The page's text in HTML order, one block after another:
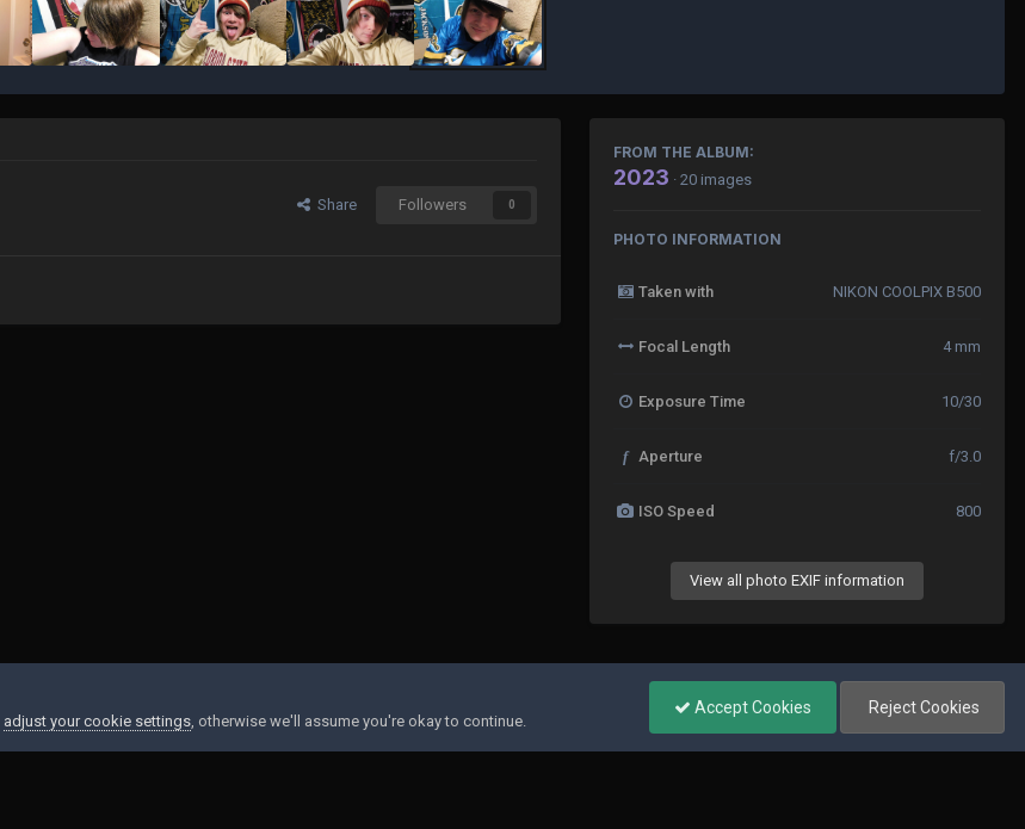
Share Followers 0
FROM THE ALBUM:
2023 · 20 images
PHOTO INFORMATION
Taken with NIKON COOLPIX B500
Focal Length 4 mm
Exposure Time 10/30
f Aperture f/3.0
ISO Speed 800
View all photo EXIF information
All Activity
adjust your cookie settings, otherwise we'll assume you're okay to continue.
Accept Cookies Reject Cookies